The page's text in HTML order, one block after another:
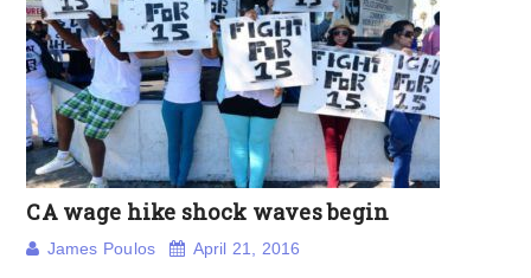
CA wage hike shock waves begin
James Poulos April 21, 2016